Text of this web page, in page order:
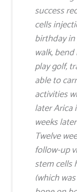
success
cells
birthday
walk,
play golf,
able to
activities
later Arica
weeks
Twelve
follow-up
stem cells
(which